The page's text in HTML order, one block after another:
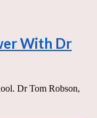
With Dr
Dr Tom Robson,